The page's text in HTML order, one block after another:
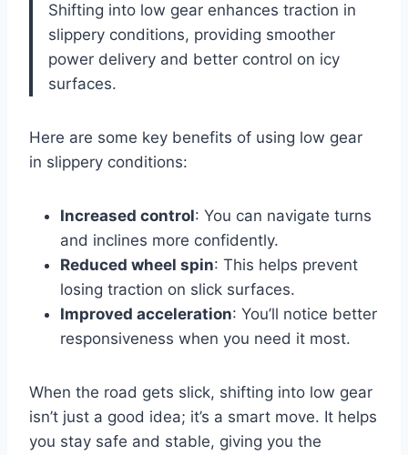
Shifting into low gear enhances traction in
slippery conditions, providing smoother
power delivery and better control on icy
surfaces.
Here are some key benefits of using low gear
in slippery conditions:
Increased control: You can navigate turns
and inclines more confidently.
Reduced wheel spin: This helps prevent
losing traction on slick surfaces.
Improved acceleration: You’ll notice better
responsiveness when you need it most.
When the road gets slick, shifting into low gear
isn’t just a good idea; it’s a smart move. It helps
you stay safe and stable, giving you the